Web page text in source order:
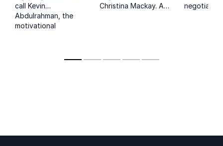
call Kevin
Abdulrahman, the
motivational
Christina Mackay. A